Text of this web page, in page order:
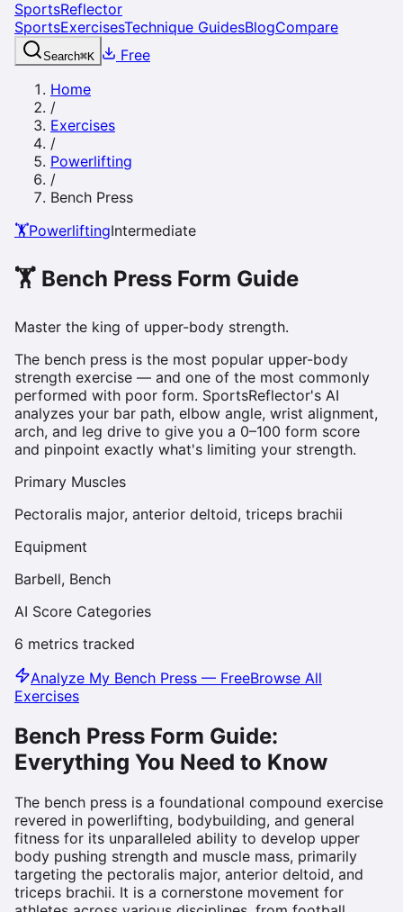
SportsReflector
SportsExercisesTechnique GuidesBlogCompare
Search⌘K
Free
Home
/
Exercises
/
Powerlifting
/
Bench Press
🏋️PowerliftingIntermediate
🏋️ Bench Press Form Guide
Master the king of upper-body strength.
The bench press is the most popular upper-body
strength exercise — and one of the most commonly
performed with poor form. SportsReflector's AI
analyzes your bar path, elbow angle, wrist alignment,
arch, and leg drive to give you a 0–100 form score
and pinpoint exactly what's limiting your strength.
Primary Muscles
Pectoralis major, anterior deltoid, triceps brachii
Equipment
Barbell, Bench
AI Score Categories
6 metrics tracked
Analyze My Bench Press — FreeBrowse All
Exercises
Bench Press Form Guide:
Everything You Need to Know
The bench press is a foundational compound exercise
revered in powerlifting, bodybuilding, and general
fitness for its unparalleled ability to develop upper
body pushing strength and muscle mass, primarily
targeting the pectoralis major, anterior deltoid, and
triceps brachii. It is a cornerstone movement for